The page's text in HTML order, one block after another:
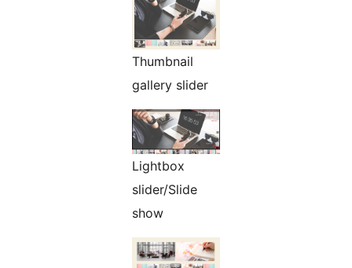
Thumbnail
gallery slider
Lightbox
slider/Slide
show